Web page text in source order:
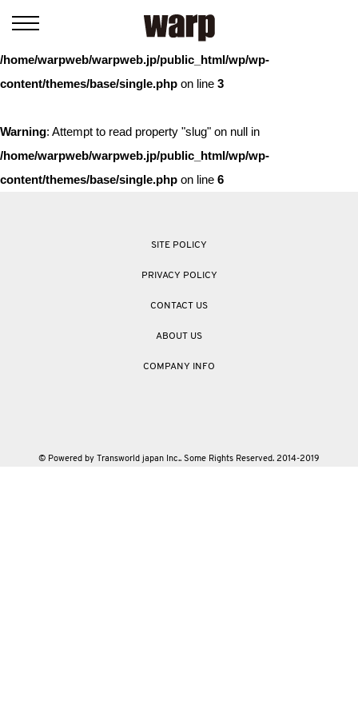
: Trying to access array offset on value of type bool in
/home/warpweb/warpweb.jp/public_html/wp/wp-
content/themes/base/single.php on line 3
Warning: Attempt to read property "slug" on null in
/home/warpweb/warpweb.jp/public_html/wp/wp-
content/themes/base/single.php on line 6
SITE POLICY
PRIVACY POLICY
CONTACT US
ABOUT US
COMPANY INFO
© Powered by Transworld japan Inc.. Some Rights Reserved. 2014-2019